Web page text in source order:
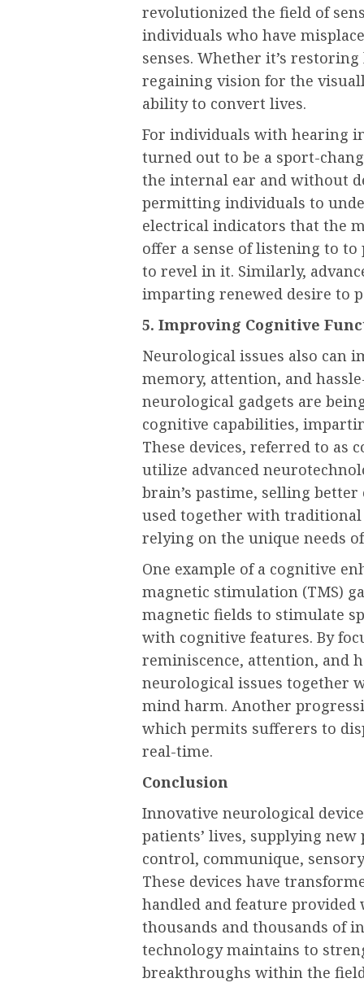
revolutionized the field of
individuals who have
senses. Whether it’s
regaining vision for the
ability to convert lives.
For individuals with hearing
turned out to be a sport-
the internal ear and without
permitting individuals to
electrical indicators that the
offer a sense of listening to
to revel in it. Similarly,
imparting renewed desire to
5. Improving Cognitive
Neurological issues also can
memory, attention, and
neurological gadgets are
cognitive capabilities,
These devices, referred to as
utilize advanced
brain’s pastime, selling
used together with traditional
relying on the unique needs
One example of a cognitive
magnetic stimulation (TMS)
magnetic fields to stimulate
with cognitive features. By
reminiscence, attention, and
neurological issues together
mind harm. Another
which permits sufferers to
real-time.
Conclusion
Innovative neurological
patients’ lives, supplying
control, communique,
These devices have
handled and feature
thousands and thousands of
technology maintains to
breakthroughs within the